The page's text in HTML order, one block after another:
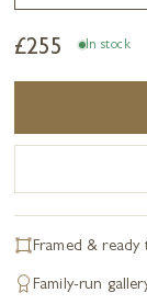
£255 In stock
Framed & ready
Family-run